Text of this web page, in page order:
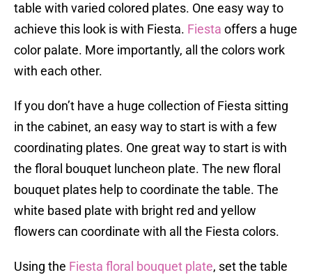
table with varied colored plates. One easy way to
achieve this look is with Fiesta. Fiesta offers a huge
color palate. More importantly, all the colors work
with each other.
If you don’t have a huge collection of Fiesta sitting
in the cabinet, an easy way to start is with a few
coordinating plates. One great way to start is with
the floral bouquet luncheon plate. The new floral
bouquet plates help to coordinate the table. The
white based plate with bright red and yellow
flowers can coordinate with all the Fiesta colors.
Using the Fiesta floral bouquet plate, set the table